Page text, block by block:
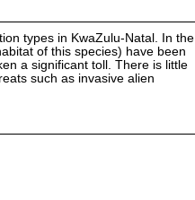
types in KwaZulu-Natal. In the
of this species) have been
a significant toll. There is little
such as invasive alien